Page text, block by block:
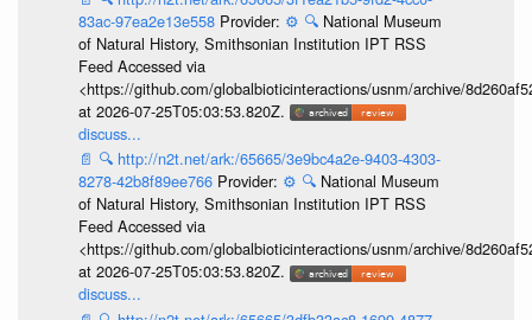
83ac-97ea2e13e558 Provider: ⚙️ 🔍 National Museum
of Natural History, Smithsonian Institution IPT RSS
Feed Accessed via
<https://github.com/globalbioticinteractions/usnm/archive/
at 2026-07-25T05:03:53.820Z.
discuss...
📄 🔍 http://n2t.net/ark:/65665/3e9bc4a2e-9403-4303-
8278-42b8f89ee766 Provider: ⚙️ 🔍 National Museum
of Natural History, Smithsonian Institution IPT RSS
Feed Accessed via
<https://github.com/globalbioticinteractions/usnm/archive/
at 2026-07-25T05:03:53.820Z.
discuss...